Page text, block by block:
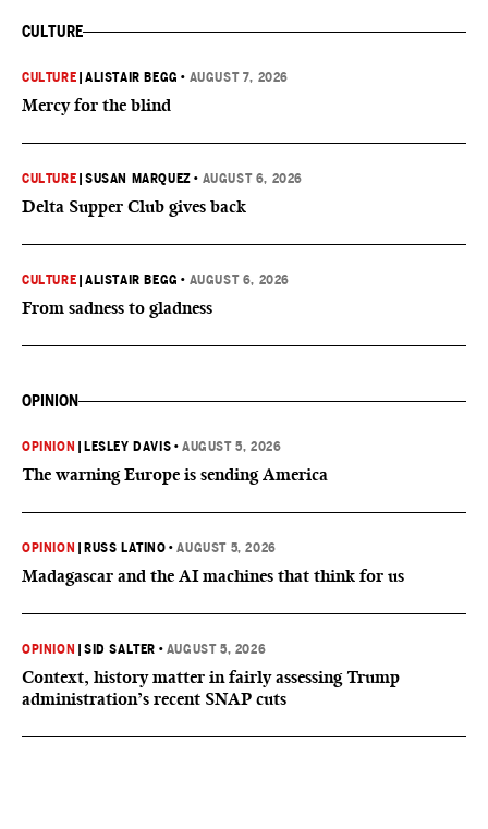
CULTURE
CULTURE |ALISTAIR BEGG • AUGUST 7, 2026
Mercy for the blind
CULTURE |SUSAN MARQUEZ • AUGUST 6, 2026
Delta Supper Club gives back
CULTURE |ALISTAIR BEGG • AUGUST 6, 2026
From sadness to gladness
OPINION
OPINION LESLEY DAVIS •AUGUST 5, 2026
The warning Europe is sending America
OPINION RUSS LATINO •AUGUST 5, 2026
Madagascar and the AI machines that think for us
OPINION |SID SALTER • AUGUST 5, 2026
Context, history matter in fairly assessing Trump
administration’s recent SNAP cuts